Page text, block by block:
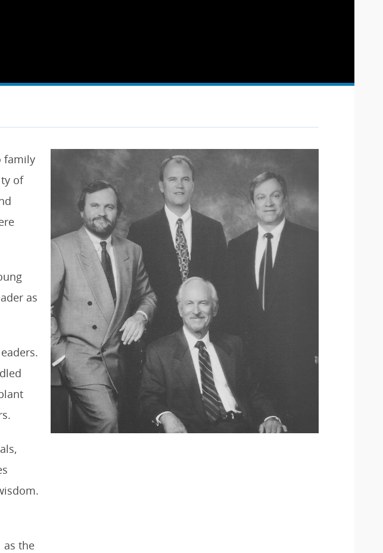
family
of
as
as the